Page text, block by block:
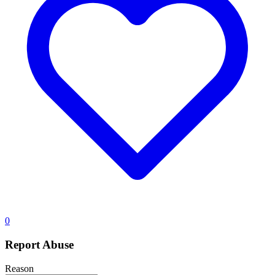
0
Report Abuse
Reason